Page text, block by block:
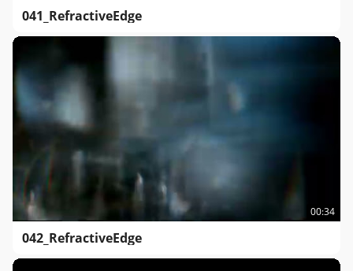
041_RefractiveEdge
00:34
042_RefractiveEdge